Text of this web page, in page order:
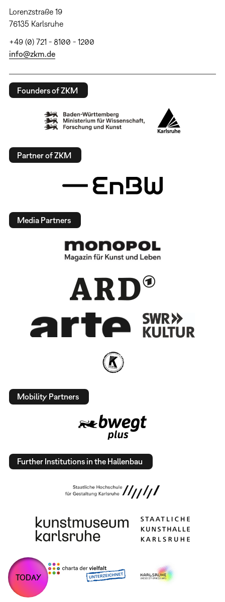
Lorenzstraße 19
76135 Karlsruhe
+49 (0) 721 - 8100 - 1200
info@zkm.de
Founders of ZKM
Partner of ZKM
Media Partners
Mobility Partners
Further Institutions in the Hallenbau
TODAY